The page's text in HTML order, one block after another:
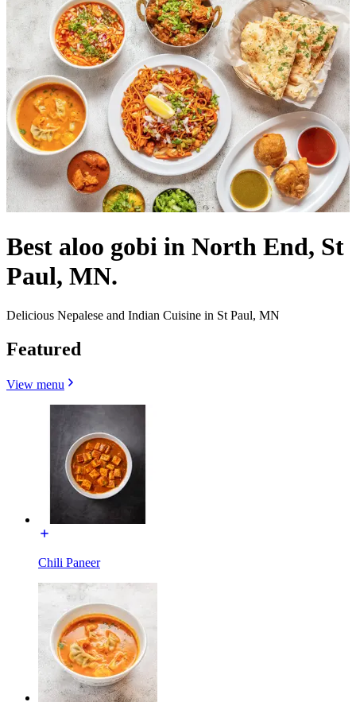
Best aloo gobi in North End, St
Paul, MN.
Delicious Nepalese and Indian Cuisine in St Paul, MN
Featured
View menu
Chili Paneer